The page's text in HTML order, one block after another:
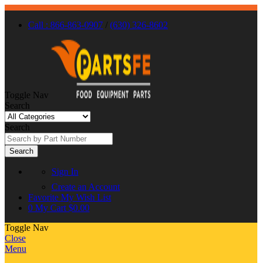
Call : 866-863-0907 / (630) 326-8602
Toggle Nav
Search
Search
Search
Sign In
Create an Account
Favorite My Wish List
0 My Cart $0.00
Toggle Nav
Close
Menu